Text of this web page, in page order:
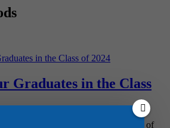
in the Class of 2024
Graduates in the Class
Graduation season for the Class of